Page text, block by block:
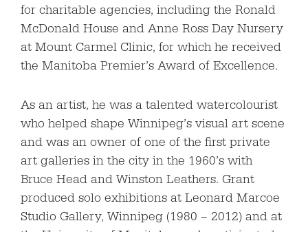
for charitable agencies, including the Ronald
McDonald House and Anne Ross Day Nursery
at Mount Carmel Clinic, for which he received
the Manitoba Premier’s Award of Excellence.
As an artist, he was a talented watercolourist
who helped shape Winnipeg’s visual art scene
and was an owner of one of the first private
art galleries in the city in the 1960’s with
Bruce Head and Winston Leathers. Grant
produced solo exhibitions at Leonard Marcoe
Studio Gallery, Winnipeg (1980 – 2012) and at